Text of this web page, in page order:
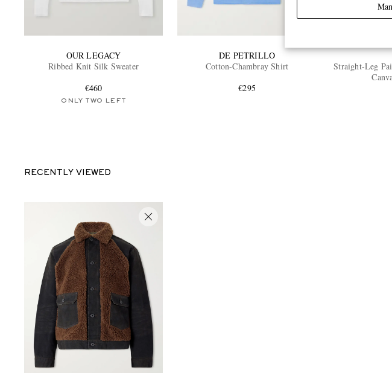
OUR LEGACY
Ribbed Knit Silk Sweater
€460
ONLY TWO LEFT
DE PETRILLO
Cotton-Chambray Shirt
€295
Straight-Leg
RECENTLY VIEWED